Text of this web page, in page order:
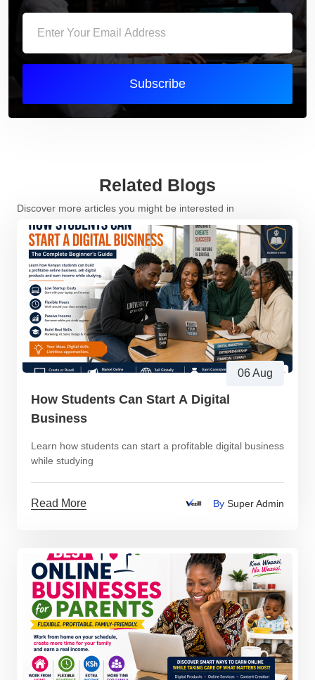
Subscribe
Related Blogs
Discover more articles you might be interested in
06 Aug
How Students Can Start A Digital
Business
Learn how students can start a profitable digital business
while studying
Read More By Super Admin